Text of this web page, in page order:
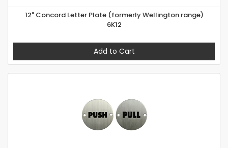
12" Concord Letter Plate (formerly Wellington range)
6K12
Add to Cart